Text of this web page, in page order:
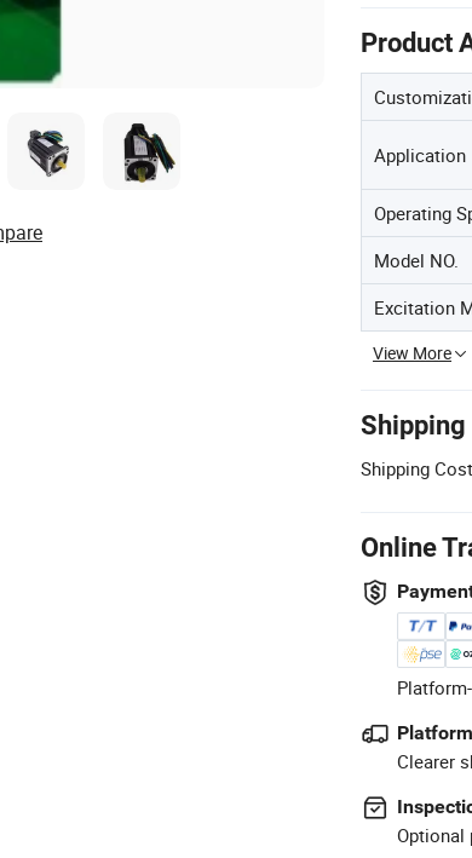
Product
Application
Operating
Model NO.
Excitation
View More
Shipping
Shipping
Online
Clearer
Optional